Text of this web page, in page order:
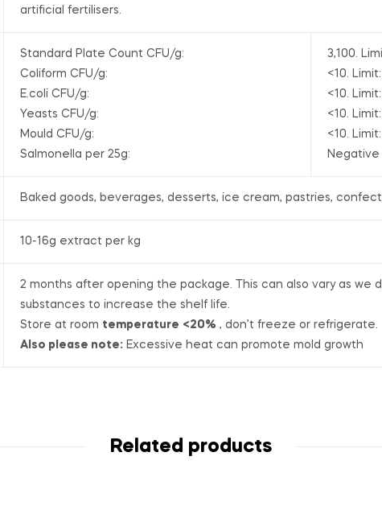
artificial fertilisers.
Standard Plate Count CFU/g:
Coliform CFU/g:
E.coli CFU/g:
Yeasts CFU/g:
Mould CFU/g:
Salmonella per 25g:
3,100.
<10.
<10.
<10.
<10.
Negative
Baked goods, beverages, desserts, ice cream, pastries,
10-16g extract per kg
2 months after opening the package. This can also vary as we
substances to increase the shelf life.
Store at room temperature <20% , don’t freeze or refrigerate.
Also please note: Excessive heat can promote mold growth
Related products